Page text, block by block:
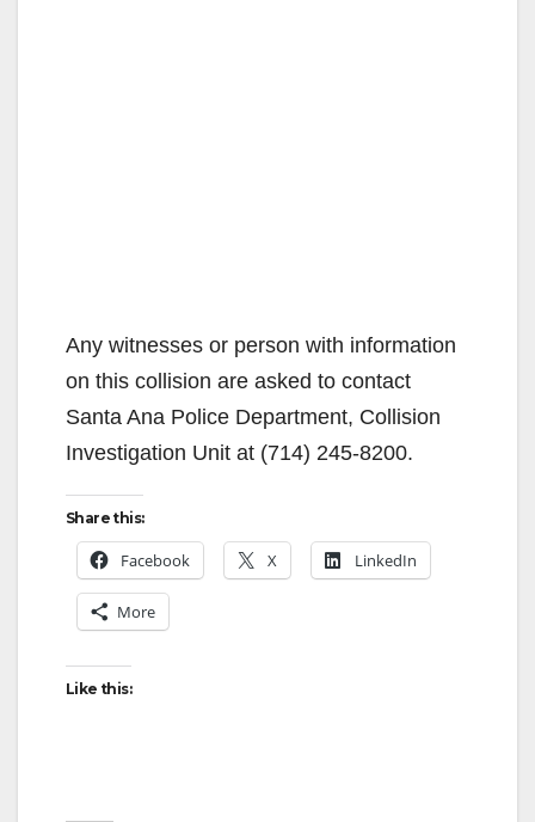
Any witnesses or person with information
on this collision are asked to contact
Santa Ana Police Department, Collision
Investigation Unit at (714) 245-8200.
Share this:
Facebook X LinkedIn
More
Like this: